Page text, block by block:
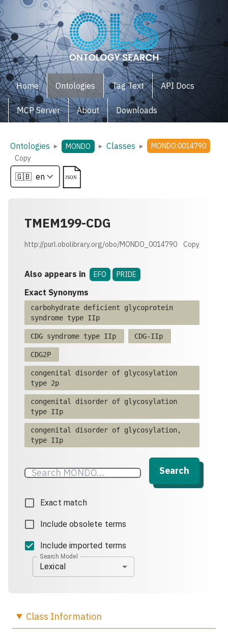
Home Ontologies Tag Text API Docs
MCP Server About Downloads
Ontologies ▸ MONDO ▸ Classes ▸
MONDO:0014790
Copy
TMEM199-CDG
http://purl.obolibrary.org/obo/MONDO_0014790 Copy
Also appears in EFO PRIDE
Exact Synonyms
carbohydrate deficient glycoprotein
syndrome type IIp
CDG syndrome type IIp CDG-IIp
CDG2P
congenital disorder of glycosylation
type 2p
congenital disorder of glycosylation
type IIp
congenital disorder of glycosylation,
type IIp
Search
Exact match
Include obsolete terms
Include imported terms
Search Model
Lexical
Class Information